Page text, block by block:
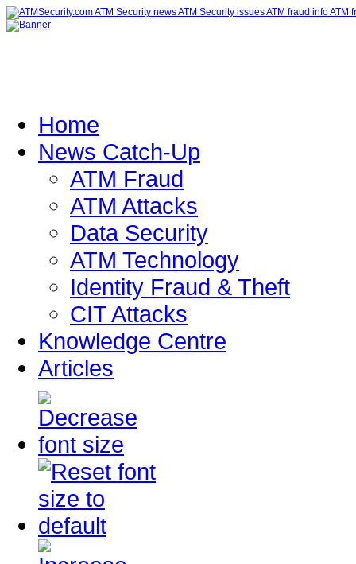
Home
News Catch-Up
ATM Fraud
ATM Attacks
Data Security
ATM Technology
Identity Fraud & Theft
CIT Attacks
Knowledge Centre
Articles